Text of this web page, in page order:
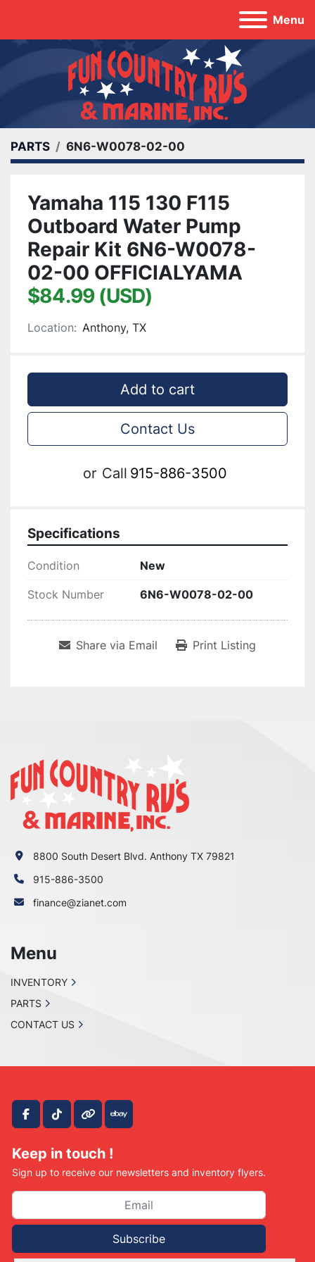
Menu
PARTS 6N6-W0078-02-00
Yamaha 115 130 F115
Outboard Water Pump
Repair Kit 6N6-W0078-
02-00 OFFICIALYAMA
$84.99 (USD)
Location: Anthony, TX
Add to cart
Contact Us
or Call 915-886-3500
Specifications
Condition New
Stock Number 6N6-W0078-02-00
Share via Email Print Listing
facebook
tiktokother ebay
Keep in touch !
Sign up to receive our newsletters and inventory flyers.
Subscribe
8800 South Desert Blvd. Anthony TX 79821
915-886-3500
finance@zianet.com
Menu
INVENTORY
PARTS
CONTACT US